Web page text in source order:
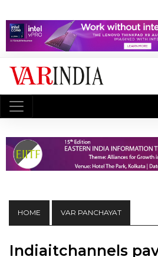
HOME VAR PANCHAYAT
Indiaitchannels